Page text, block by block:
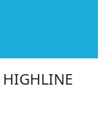
HIGHLINE